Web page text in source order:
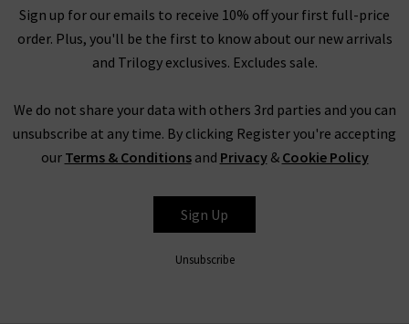
innovative design features for a modern lifestyle, Autry has
since hit the international market with a high-street-style
collection that’s ready to wear and amazingly comfortable.
Shop Autry trainers
High-quality comfort meets simple, sleek design in Autry
footwear. With chunky soles, a unique edge and a premium fit
and finish your outfit. For sleek on-the-go high-street style,
explore Autry women’s trainers at Trilogy and revamp your
footwear.
Sign up for our emails to receive 10% off your first full-price
order. Plus, you'll be the first to know about our new arrivals
and Trilogy exclusives. Excludes sale.
We do not share your data with others 3rd parties and you can
unsubscribe at any time. By clicking Register you're accepting
our Terms & Conditionsand Privacy& Cookie Policy
Sign Up
Unsubscribe